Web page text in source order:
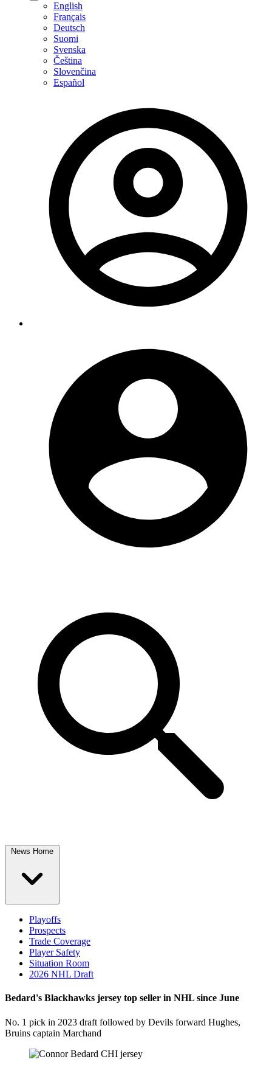
English
Français
Deutsch
Suomi
Svenska
Čeština
Slovenčina
Español
News Home
Playoffs
Prospects
Trade Coverage
Player Safety
Situation Room
2026 NHL Draft
Bedard's Blackhawks jersey top seller in NHL since June
No. 1 pick in 2023 draft followed by Devils forward Hughes,
Bruins captain Marchand